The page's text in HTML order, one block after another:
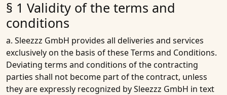
§ 1 Validity of the terms and
conditions
a. Sleezzz GmbH provides all deliveries and services
exclusively on the basis of these Terms and Conditions.
Deviating terms and conditions of the contracting
parties shall not become part of the contract, unless
they are expressly recognized by Sleezzz GmbH in text